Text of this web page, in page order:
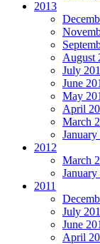
2013
August
July
June
May
April
March
2012
March
January
2011
July
June
April